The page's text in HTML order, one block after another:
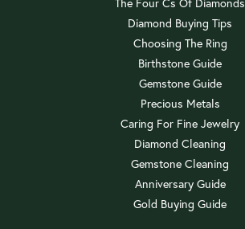
Diamond Buying Tips
Choosing The Ring
Birthstone Guide
Gemstone Guide
Precious Metals
Caring For Fine Jewelry
Diamond Cleaning
Gemstone Cleaning
Anniversary Guide
Gold Buying Guide